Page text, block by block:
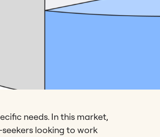
needs. In this market,
looking to work